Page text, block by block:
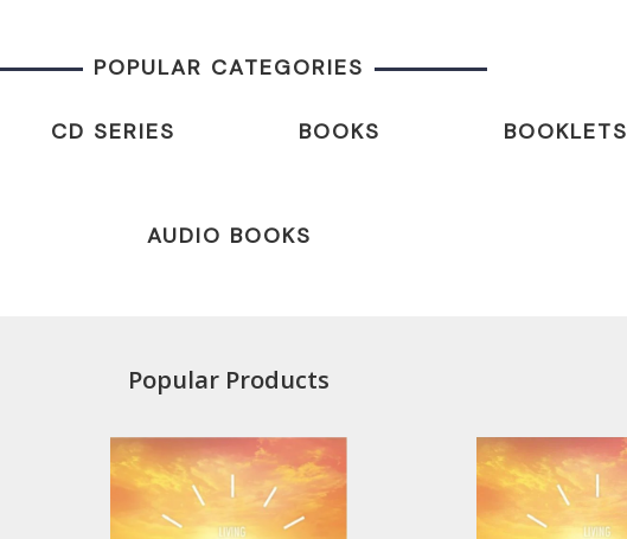
POPULAR CATEGORIES
CD SERIES BOOKS BOOKLETS
AUDIO BOOKS
Popular Products